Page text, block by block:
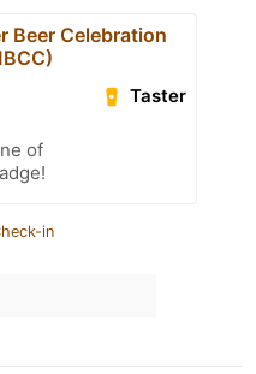
Beer Celebration
Taster
of
in